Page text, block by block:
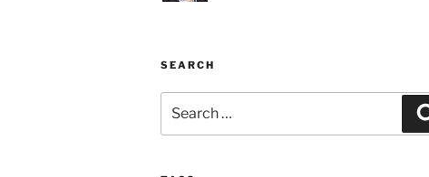
SEARCH
for: